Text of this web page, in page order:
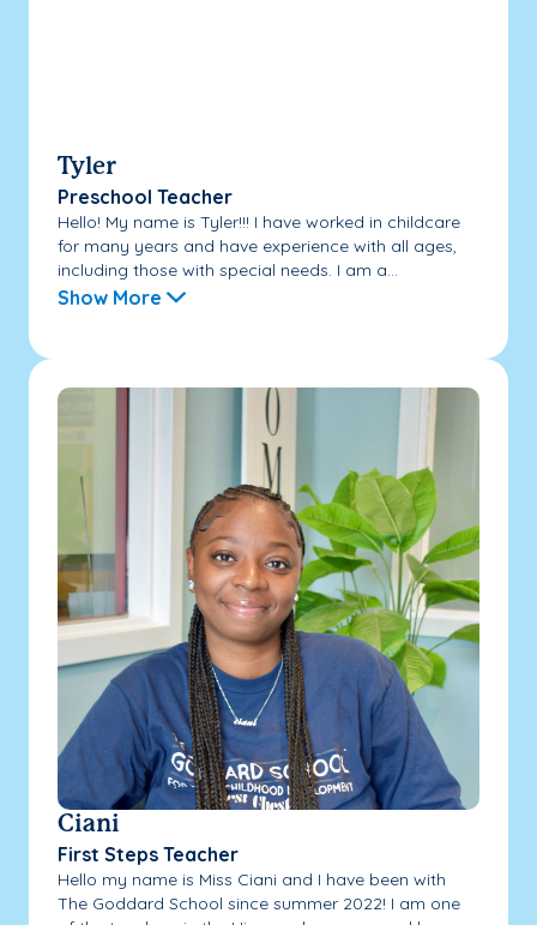
Tyler
Preschool Teacher
Hello! My name is Tyler!!! I have worked in childcare
for many years and have experience with all ages,
including those with special needs. I am a...
Show More
Ciani
First Steps Teacher
Hello my name is Miss Ciani and I have been with
The Goddard School since summer 2022! I am one